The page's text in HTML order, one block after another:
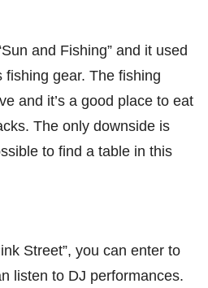
and Fishing” and it used
gear. The fishing
and it’s a good place to eat
The only downside is
to find a table in this
Street”, you can enter to
listen to DJ performances.